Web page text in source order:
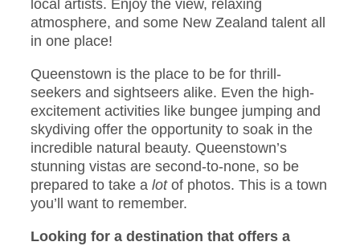
local artists. Enjoy the view, relaxing
atmosphere, and some New Zealand talent all
in one place!
Queenstown is the place to be for thrill-
seekers and sightseers alike. Even the high-
excitement activities like bungee jumping and
skydiving offer the opportunity to soak in the
incredible natural beauty. Queenstown’s
stunning vistas are second-to-none, so be
prepared to take a lot of photos. This is a town
you’ll want to remember.
Looking for a destination that offers a